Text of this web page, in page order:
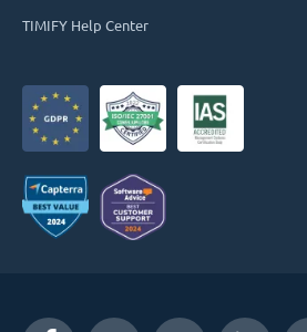
TIMIFY Help Center